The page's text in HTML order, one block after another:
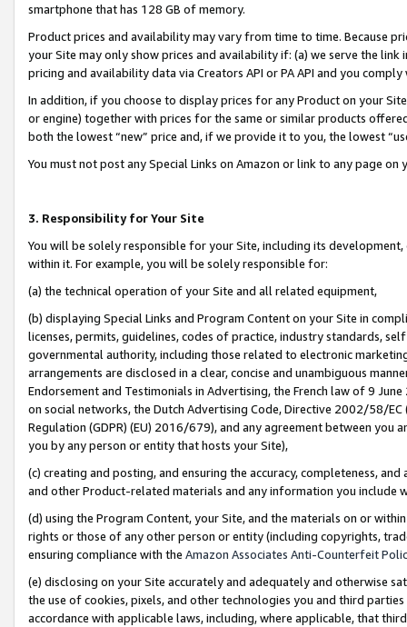
smartphone that has 128 GB of memory.
Product prices and availability may vary from time to time. Because
your Site may only show prices and availability if: (a) we serve the
pricing and availability data via Creators API or PA API and you
In addition, if you choose to display prices for any Product on your
or engine) together with prices for the same or similar products
both the lowest “new” price and, if we provide it to you, the lowest
You must not post any Special Links on Amazon or link to any page
3. Responsibility for Your Site
You will be solely responsible for your Site, including its
within it. For example, you will be solely responsible for:
(a) the technical operation of your Site and all related equipment,
(b) displaying Special Links and Program Content on your Site in
licenses, permits, guidelines, codes of practice, industry standards,
governmental authority, including those related to electronic
arrangements are disclosed in a clear, concise and unambiguous
Endorsement and Testimonials in Advertising, the French law of 9
on social networks, the Dutch Advertising Code, Directive 2002/58/
Regulation (GDPR) (EU) 2016/679), and any agreement between
you by any person or entity that hosts your Site),
(c) creating and posting, and ensuring the accuracy, completeness,
and other Product-related materials and any information you include
(d) using the Program Content, your Site, and the materials on or
rights or those of any other person or entity (including copyrights,
ensuring compliance with the Amazon Associates Anti-Counterfeit
(e) disclosing on your Site accurately and adequately and otherwise
the use of cookies, pixels, and other technologies you and third
accordance with applicable laws, including, where applicable, that